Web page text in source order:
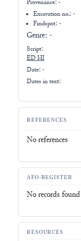
Provenance: -
Excavation no.:-
Findspot: -
Genre: -
Script:
ED I-II
Date: -
Dates in text:
REFERENCES
No references
AFO-REGISTER
No records found
RESOURCES